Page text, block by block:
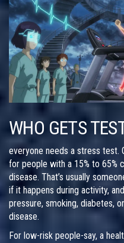
WHO GETS
everyone needs a stress test.
for people with a 15% to 65%
disease. That’s usually
if it happens during activity,
pressure, smoking, diabetes,
disease.
For low-risk people-say, a